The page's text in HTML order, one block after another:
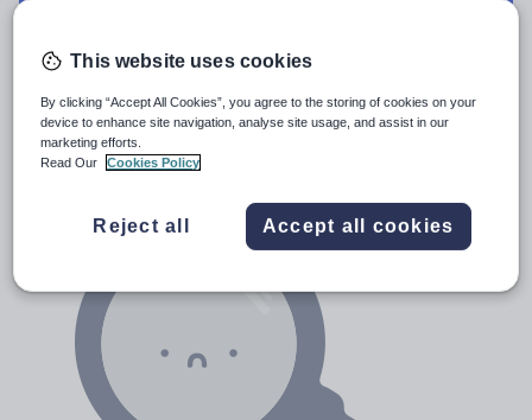
Prepositions and conjunctions
Verbs and tenses
Resources Home Elementary School World
This website uses cookies
By clicking “Accept All Cookies”, you agree to the storing of cookies on your
device to enhance site navigation, analyse site usage, and assist in our
marketing efforts.
Read Our
Cookies Policy
Reject all Accept all cookies